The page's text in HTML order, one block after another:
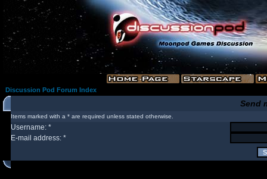
Discussion Pod Forum Index
Send
Items marked with a * are required unless stated otherwise.
Username: *
E-mail address: *